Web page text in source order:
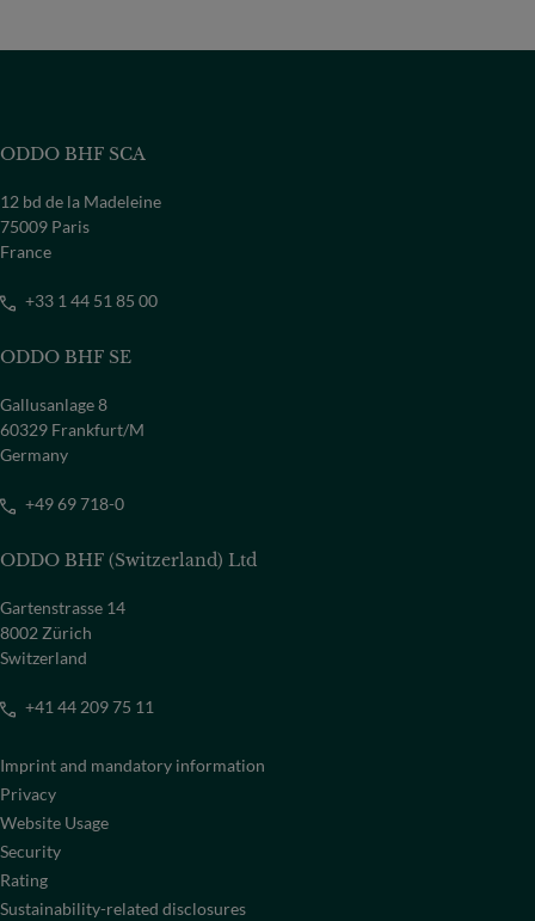
ODDO BHF SCA
12 bd de la Madeleine
75009 Paris
France
+33 1 44 51 85 00
ODDO BHF SE
Gallusanlage 8
60329 Frankfurt/M
Germany
+49 69 718-0
ODDO BHF (Switzerland) Ltd
Gartenstrasse 14
8002 Zürich
Switzerland
+41 44 209 75 11
Imprint and mandatory information
Privacy
Website Usage
Security
Rating
Sustainability-related disclosures